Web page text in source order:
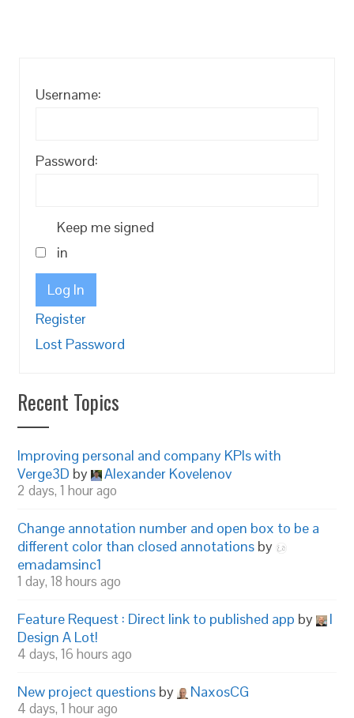
Username:
Password:
Keep me signed
in
Log In
Register
Lost Password
Recent Topics
Improving personal and company KPIs with
Verge3D by Alexander Kovelenov
2 days, 1 hour ago
Change annotation number and open box to be a
different color than closed annotations by
emadamsinc1
1 day, 18 hours ago
Feature Request : Direct link to published app by
I
Design A Lot!
4 days, 16 hours ago
New project questions by NaxosCG
4 days, 1 hour ago